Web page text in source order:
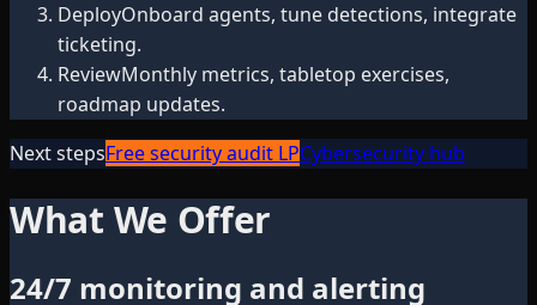
DeployOnboard agents, tune detections, integrate
ticketing.
ReviewMonthly metrics, tabletop exercises,
roadmap updates.
Next stepsFree security audit LPCybersecurity hub
What We Offer
24/7 monitoring and alerting